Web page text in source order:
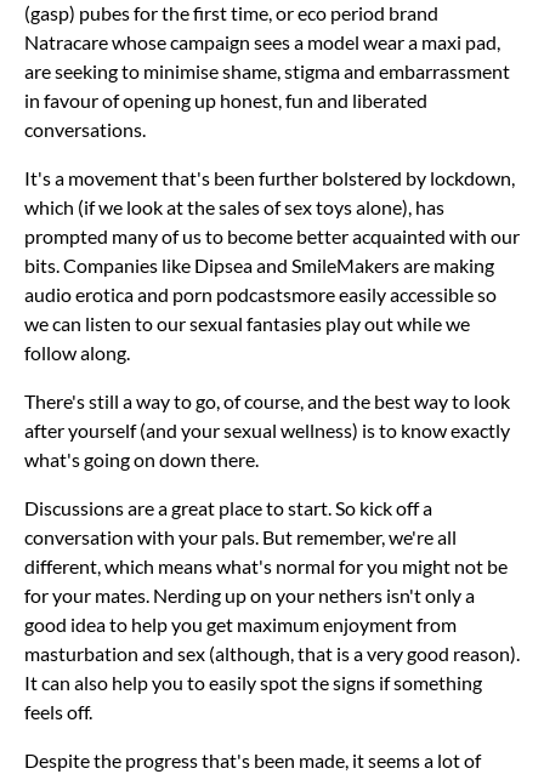
(gasp) pubes for the first time, or eco period brand
Natracare whose campaign sees a model wear a maxi pad,
are seeking to minimise shame, stigma and embarrassment
in favour of opening up honest, fun and liberated
conversations.
It's a movement that's been further bolstered by lockdown,
which (if we look at the sales of sex toys alone), has
prompted many of us to become better acquainted with our
bits. Companies like Dipsea and SmileMakers are making
audio erotica and porn podcastsmore easily accessible so
we can listen to our sexual fantasies play out while we
follow along.
There's still a way to go, of course, and the best way to look
after yourself (and your sexual wellness) is to know exactly
what's going on down there.
Discussions are a great place to start. So kick off a
conversation with your pals. But remember, we're all
different, which means what's normal for you might not be
for your mates. Nerding up on your nethers isn't only a
good idea to help you get maximum enjoyment from
masturbation and sex (although, that is a very good reason).
It can also help you to easily spot the signs if something
feels off.
Despite the progress that's been made, it seems a lot of